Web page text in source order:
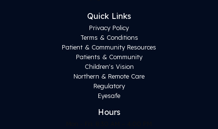
Quick Links
Privacy Policy
Terms & Conditions
Patient & Community Resources
Patients & Community
Children's Vision
Northern & Remote Care
Regulatory
Eyesafe
Hours